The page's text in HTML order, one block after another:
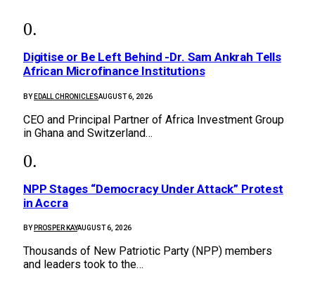
Digitise or Be Left Behind -Dr. Sam Ankrah Tells
African Microfinance Institutions
BY EDALL CHRONICLESAUGUST 6, 2026
CEO and Principal Partner of Africa Investment Group
in Ghana and Switzerland…
NPP Stages “Democracy Under Attack” Protest
in Accra
BY PROSPER KAYAUGUST 6, 2026
Thousands of New Patriotic Party (NPP) members
and leaders took to the…